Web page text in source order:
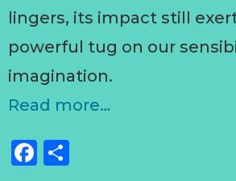
lingers, its impact still
powerful tug on our
imagination.
Read more…
Facebook